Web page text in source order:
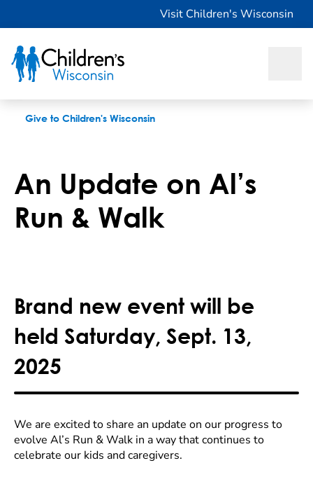
Visit Children's Wisconsin
Give to Children's Wisconsin
An Update on Al’s
Run & Walk
Brand new event will be
held Saturday, Sept. 13,
2025
We are excited to share an update on our progress to
evolve Al’s Run & Walk in a way that continues to
celebrate our kids and caregivers.